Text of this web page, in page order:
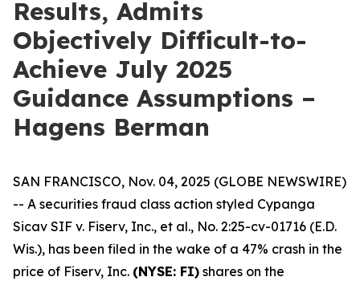
Results, Admits
Objectively Difficult-to-
Achieve July 2025
Guidance Assumptions –
Hagens Berman
SAN FRANCISCO, Nov. 04, 2025 (GLOBE NEWSWIRE)
-- A securities fraud class action styled Cypanga
Sicav SIF v. Fiserv, Inc., et al., No. 2:25-cv-01716 (E.D.
Wis.), has been filed in the wake of a 47% crash in the
price of Fiserv, Inc. (NYSE: FI) shares on the